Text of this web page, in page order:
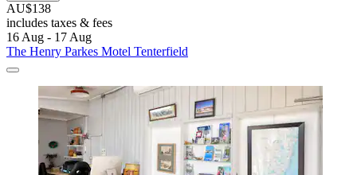
AU$138
includes taxes & fees
16 Aug - 17 Aug
The Henry Parkes Motel Tenterfield